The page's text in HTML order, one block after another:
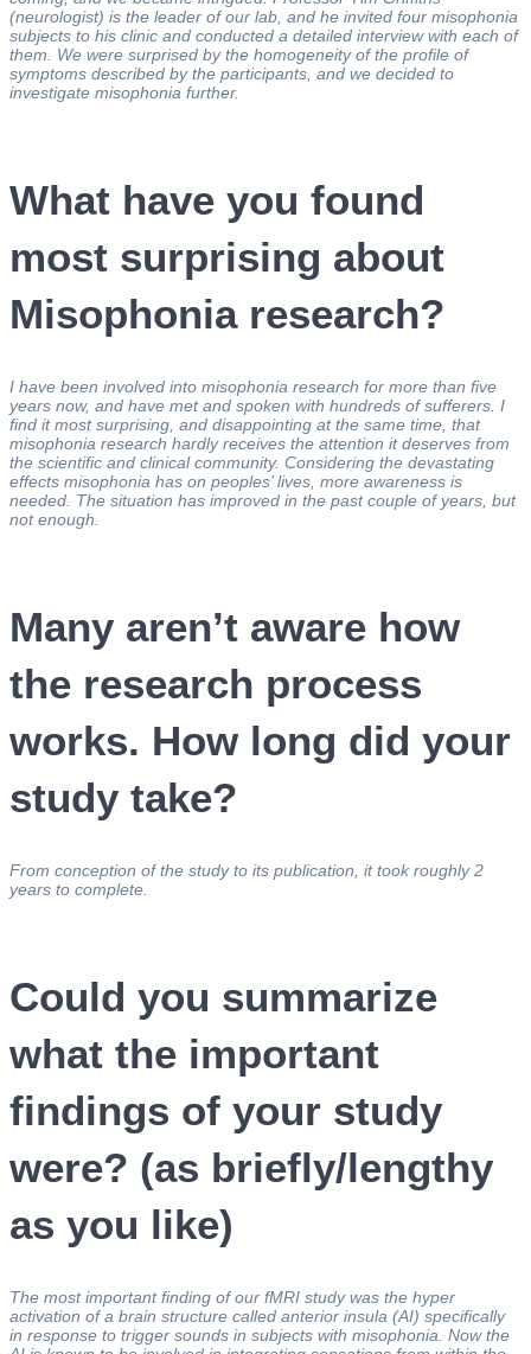
(neurologist) is the leader of our lab, and he invited four misophonia
subjects to his clinic and conducted a detailed interview with each of
them. We were surprised by the homogeneity of the profile of
symptoms described by the participants, and we decided to
investigate misophonia further.
What have you found
most surprising about
Misophonia research?
I have been involved into misophonia research for more than five
years now, and have met and spoken with hundreds of sufferers. I
find it most surprising, and disappointing at the same time, that
misophonia research hardly receives the attention it deserves from
the scientific and clinical community. Considering the devastating
effects misophonia has on peoples’ lives, more awareness is
needed. The situation has improved in the past couple of years, but
not enough.
Many aren’t aware how
the research process
works. How long did your
study take?
From conception of the study to its publication, it took roughly 2
years to complete.
Could you summarize
what the important
findings of your study
were? (as briefly/lengthy
as you like)
The most important finding of our fMRI study was the hyper
activation of a brain structure called anterior insula (AI) specifically
in response to trigger sounds in subjects with misophonia. Now the